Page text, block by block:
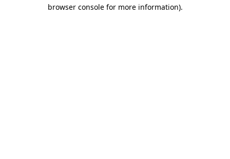
browser console for more information).